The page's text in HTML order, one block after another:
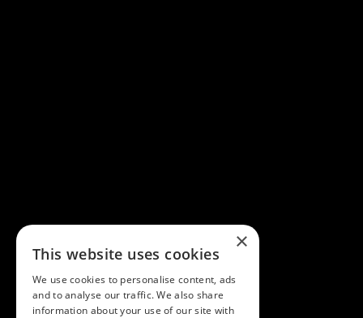
×
This website uses cookies
We use cookies to personalise content, ads
and to analyse our traffic. We also share
information about your use of our site with